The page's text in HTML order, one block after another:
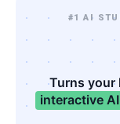
#1 AI
Turns your
interactive